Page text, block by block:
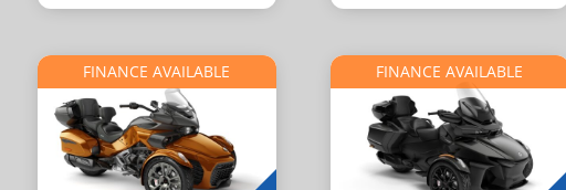
FINANCE AVAILABLE FINANCE AVAILABLE